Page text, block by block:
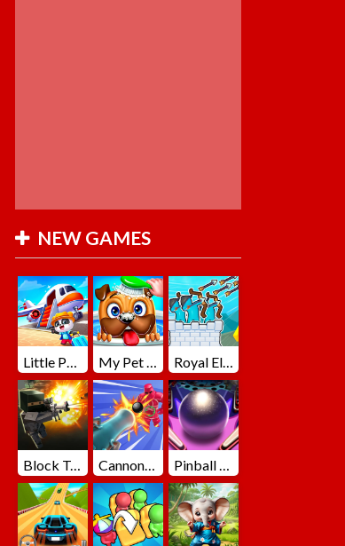
NEW GAMES
Little Panda Summer Travels Royal Elite Archer Defense
Block Team Deathmatch Cannons Blast 3D Pinball Master